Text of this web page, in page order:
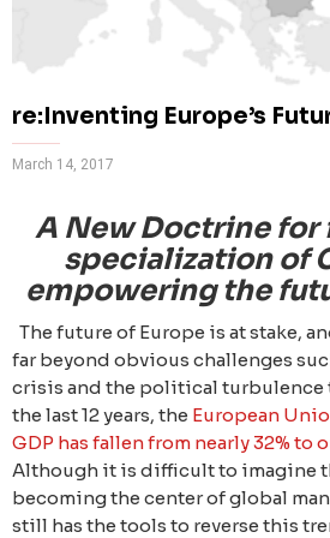
re:Inventing Europe’s
March 14, 2017
A New Doctrine
specialization of
empowering the
The future of Europe is at stake,
far beyond obvious challenges
crisis and the political turbulence
the last 12 years, the European
GDP has fallen from nearly 32% to
Although it is difficult to imagine
becoming the center of global
still has the tools to reverse this